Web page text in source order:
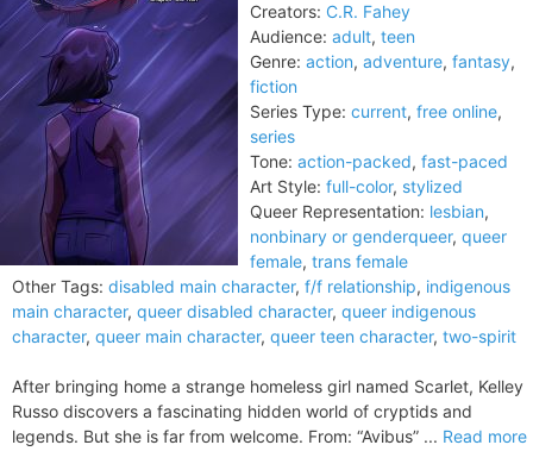
Creators: C.R. Fahey
Audience: adult, teen
Genre: action, adventure, fantasy,
fiction
Series Type: current, free online,
series
Tone: action-packed, fast-paced
Art Style: full-color, stylized
Queer Representation: lesbian,
nonbinary or genderqueer, queer
female, trans female
Other Tags: disabled main character, f/f relationship, indigenous
main character, queer disabled character, queer indigenous
character, queer main character, queer teen character, two-spirit
After bringing home a strange homeless girl named Scarlet, Kelley
Russo discovers a fascinating hidden world of cryptids and
legends. But she is far from welcome. From: “Avibus” ... Read more